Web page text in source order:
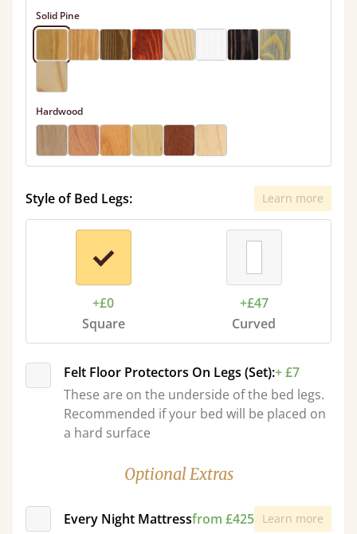
Solid Pine
Hardwood
Style of Bed Legs: Learn more
+£0
Square
+£47
Curved
Felt Floor Protectors On Legs (Set):+ £7
These are on the underside of the bed legs.
Recommended if your bed will be placed on
a hard surface
Optional Extras
Every Night Mattressfrom £425 Learn more